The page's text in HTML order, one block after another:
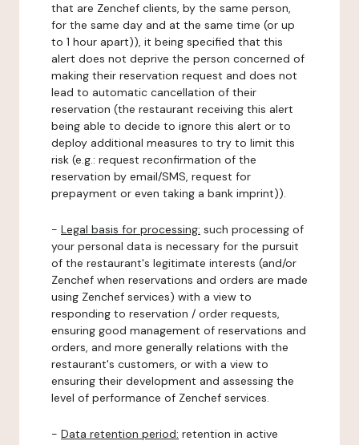
that are Zenchef clients, by the same person,
for the same day and at the same time (or up
to 1 hour apart)), it being specified that this
alert does not deprive the person concerned of
making their reservation request and does not
lead to automatic cancellation of their
reservation (the restaurant receiving this alert
being able to decide to ignore this alert or to
deploy additional measures to try to limit this
risk (e.g.: request reconfirmation of the
reservation by email/SMS, request for
prepayment or even taking a bank imprint)).
- Legal basis for processing: such processing of
your personal data is necessary for the pursuit
of the restaurant's legitimate interests (and/or
Zenchef when reservations and orders are made
using Zenchef services) with a view to
responding to reservation / order requests,
ensuring good management of reservations and
orders, and more generally relations with the
restaurant's customers, or with a view to
ensuring their development and assessing the
level of performance of Zenchef services.
- Data retention period: retention in active